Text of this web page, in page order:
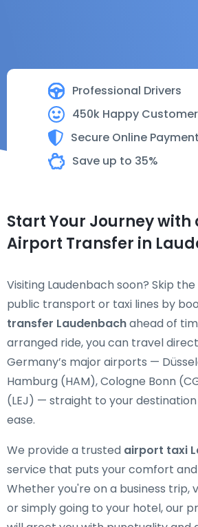
Professional Drivers
450k Happy
Secure Online
Save up to 35%
Start Your Journey with
Airport Transfer in
Visiting Laudenbach soon? Skip
public transport or taxi lines by
transfer Laudenbachahead of
arranged ride, you can travel
Germany’s major airports —
Hamburg (HAM), Cologne Bonn
(LEJ) — straight to your
ease.
We provide a trusted airport taxi
service that puts your comfort
Whether you're on a business trip,
or simply going to your hotel, our